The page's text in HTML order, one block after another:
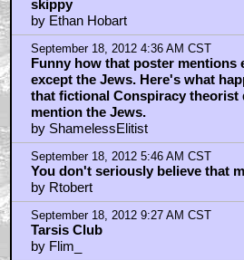
September 18, 2012 7:30 PM CST
@scratchmonkey
by Flim_
Home|Cool News|Coaxial / TV
Animation|Comics
RSS | Privacy Policy
This site is © 1996-2026